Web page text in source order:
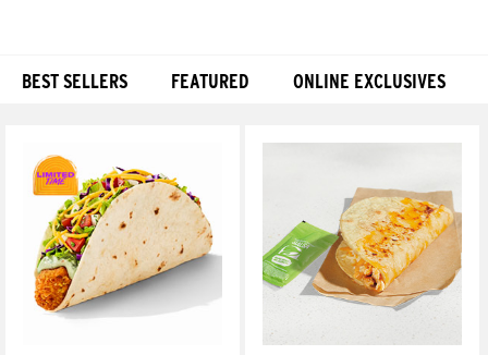
BEST SELLERS FEATURED ONLINE EXCLUSIVES